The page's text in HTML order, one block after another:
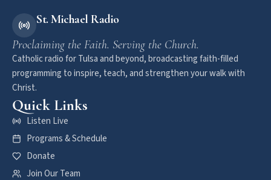
St. Michael Radio
Proclaiming the Faith. Serving the Church.
Catholic radio for Tulsa and beyond, broadcasting faith-filled
programming to inspire, teach, and strengthen your walk with
Christ.
Quick Links
Listen Live
Programs & Schedule
Donate
Join Our Team